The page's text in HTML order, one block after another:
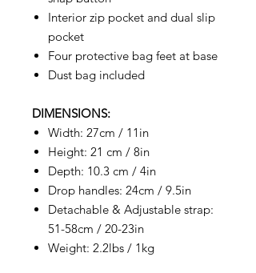
Interior zip pocket and dual slip
pocket
Four protective bag feet at base
Dust bag included
DIMENSIONS:
Width: 27cm / 11in
Height: 21 cm / 8in
Depth: 10.3 cm / 4in
Drop handles: 24cm / 9.5in
Detachable & Adjustable strap:
51-58cm / 20-23in
Weight: 2.2lbs / 1kg